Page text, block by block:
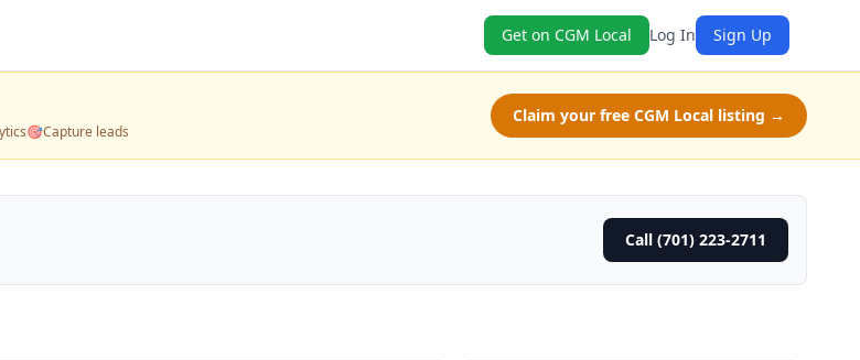
Get on CGM Local Log In Sign Up
🎯Capture leads
Claim your free CGM Local listing →
Call (701) 223-2711